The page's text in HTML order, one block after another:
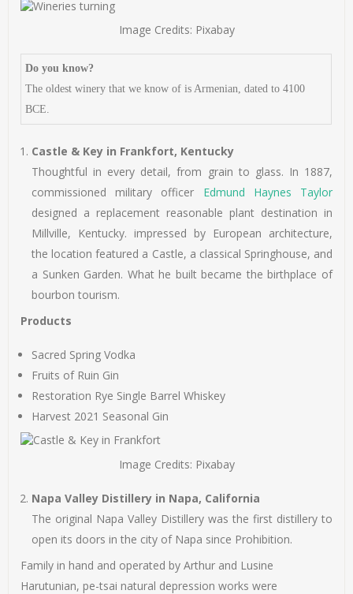
Image Credits: Pixabay
Do you know?
The oldest winery that we know of is Armenian, dated to 4100
BCE.
Castle & Key in Frankfort, Kentucky
Thoughtful in every detail, from grain to glass. In 1887,
commissioned military officer Edmund Haynes Taylor
designed a replacement reasonable plant destination in
Millville, Kentucky. impressed by European architecture,
the location featured a Castle, a classical Springhouse, and
a Sunken Garden. What he built became the birthplace of
bourbon tourism.
Products
Sacred Spring Vodka
Fruits of Ruin Gin
Restoration Rye Single Barrel Whiskey
Harvest 2021 Seasonal Gin
Image Credits: Pixabay
Napa Valley Distillery in Napa, California
The original Napa Valley Distillery was the first distillery to
open its doors in the city of Napa since Prohibition.
Family in hand and operated by Arthur and Lusine
Harutunian, pe-tsai natural depression works were